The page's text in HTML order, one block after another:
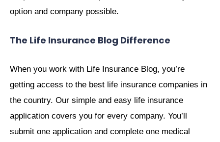
option and company possible.
The Life Insurance Blog Difference
When you work with Life Insurance Blog, you’re
getting access to the best life insurance companies in
the country. Our simple and easy life insurance
application covers you for every company. You’ll
submit one application and complete one medical